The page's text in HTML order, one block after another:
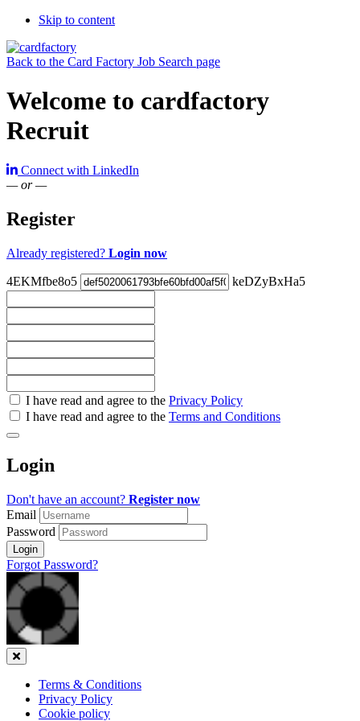
Skip to content
Back to the Card Factory Job Search page
Welcome to cardfactory
Recruit
Connect with LinkedIn
— or —
Register
Already registered? Login now
4EKMfbe8o5 keDZyBxHa5
Check
all
Check
all
recommended
I have read and agree to the Privacy Policy
I have read and agree to the Terms and Conditions
Login
Don't have an account? Register now
Email
Password
Login
Forgot Password?
Close
Terms & Conditions
Privacy Policy
Cookie policy